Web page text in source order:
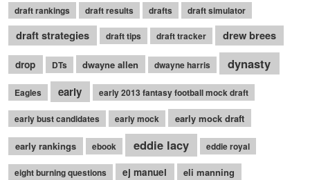
draft rankings draft results drafts draft simulator
draft strategies draft tips draft tracker drew brees
drop DTs dwayne allen dwayne harris dynasty
Eagles early early 2013 fantasy football mock draft
early bust candidates early mock early mock draft
early rankings ebook eddie lacy eddie royal
eight burning questions ej manuel eli manning